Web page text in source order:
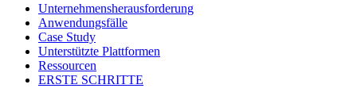
Unternehmensherausforderung
Anwendungsfälle
Case Study
Unterstützte Plattformen
Ressourcen
ERSTE SCHRITTE